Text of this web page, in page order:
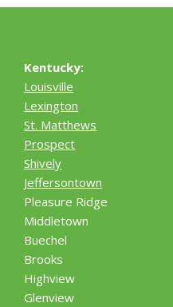
Kentucky:
Louisville
Lexington
St. Matthews
Prospect
Shively
Jeffersontown
Pleasure Ridge
Middletown
Buechel
Brooks
Highview
Glenview